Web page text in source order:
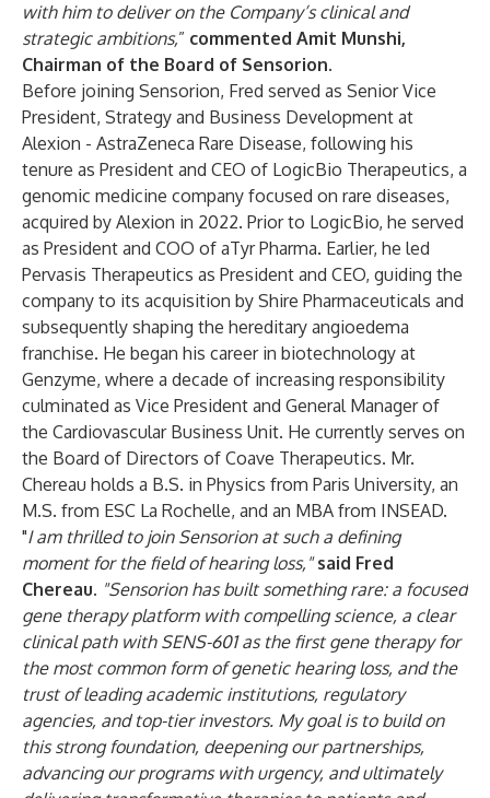
with him to deliver on the Company’s clinical and
strategic ambitions,” commented Amit Munshi,
Chairman of the Board of Sensorion.
Before joining Sensorion, Fred served as Senior Vice
President, Strategy and Business Development at
Alexion - AstraZeneca Rare Disease, following his
tenure as President and CEO of LogicBio Therapeutics, a
genomic medicine company focused on rare diseases,
acquired by Alexion in 2022. Prior to LogicBio, he served
as President and COO of aTyr Pharma. Earlier, he led
Pervasis Therapeutics as President and CEO, guiding the
company to its acquisition by Shire Pharmaceuticals and
subsequently shaping the hereditary angioedema
franchise. He began his career in biotechnology at
Genzyme, where a decade of increasing responsibility
culminated as Vice President and General Manager of
the Cardiovascular Business Unit. He currently serves on
the Board of Directors of Coave Therapeutics. Mr.
Chereau holds a B.S. in Physics from Paris University, an
M.S. from ESC La Rochelle, and an MBA from INSEAD.
"I am thrilled to join Sensorion at such a defining
moment for the field of hearing loss, " said Fred
Chereau. "Sensorion has built something rare: a focused
gene therapy platform with compelling science, a clear
clinical path with SENS-601 as the first gene therapy for
the most common form of genetic hearing loss, and the
trust of leading academic institutions, regulatory
agencies, and top-tier investors. My goal is to build on
this strong foundation, deepening our partnerships,
advancing our programs with urgency, and ultimately